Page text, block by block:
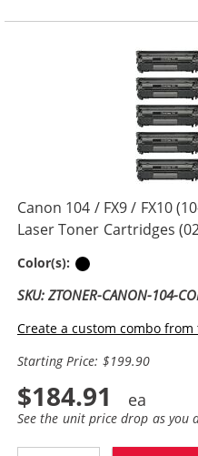
Canon 104 / FX9 / FX10
Laser Toner Cartridges
Color(s):
SKU: ZTONER-CANON-104-
Create a custom combo
Starting Price: $199.90
$184.91
See the unit price drop as you